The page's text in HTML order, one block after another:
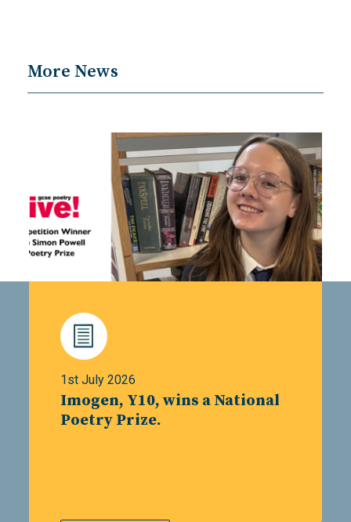
More News
1st July 2026
Imogen, Y10, wins a National
Poetry Prize.